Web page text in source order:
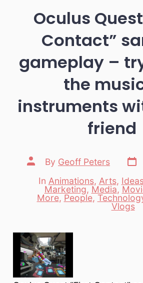
Oculus
Contact”
gameplay –
the
instruments
friend
Post
author
By Geoff Peters
Post
date
Categories
In Animations, Arts,
Marketing, Media,
More, People,
Vlogs